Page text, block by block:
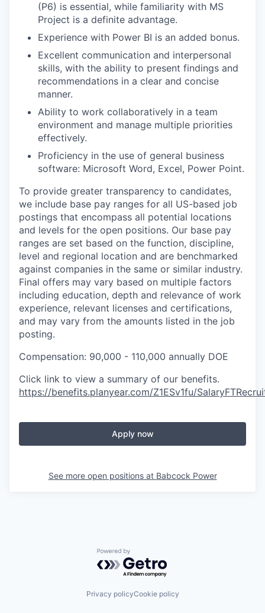
(P6) is essential, while familiarity with MS
Project is a definite advantage.
Experience with Power BI is an added bonus.
Excellent communication and interpersonal
skills, with the ability to present findings and
recommendations in a clear and concise
manner.
Ability to work collaboratively in a team
environment and manage multiple priorities
effectively.
Proficiency in the use of general business
software: Microsoft Word, Excel, Power Point.
To provide greater transparency to candidates,
we include base pay ranges for all US-based job
postings that encompass all potential locations
and levels for the open positions. Our base pay
ranges are set based on the function, discipline,
level and regional location and are benchmarked
against companies in the same or similar industry.
Final offers may vary based on multiple factors
including education, depth and relevance of work
experience, relevant licenses and certifications,
and may vary from the amounts listed in the job
posting.
Compensation: 90,000 - 110,000 annually DOE
Click link to view a summary of our benefits.
https://benefits.planyear.com/Z1ESv1fu/
Apply now
See more open positions at Babcock Power
Powered by Getro.com
Privacy policyCookie policy